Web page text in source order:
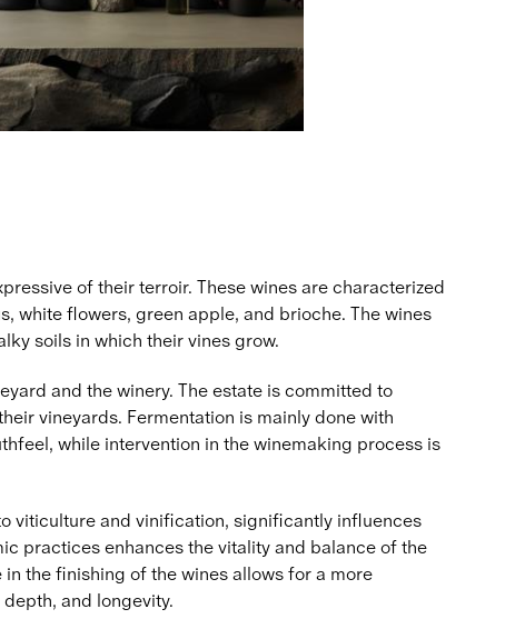
of their terroir. These wines are characterized
white flowers, green apple, and brioche. The wines
soils in which their vines grow.
and the winery. The estate is committed to
vineyards. Fermentation is mainly done with
while intervention in the winemaking process is
viticulture and vinification, significantly influences
practices enhances the vitality and balance of the
the finishing of the wines allows for a more
and longevity.